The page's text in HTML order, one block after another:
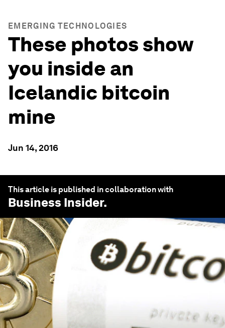
EMERGING TECHNOLOGIES
These photos show
you inside an
Icelandic bitcoin
mine
Jun 14, 2016
This article is published in collaboration with
Business Insider.